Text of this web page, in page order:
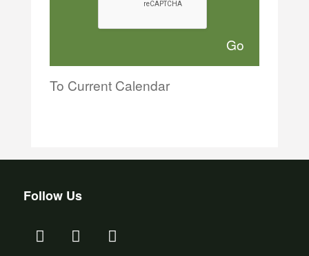
To Current Calendar
Follow Us